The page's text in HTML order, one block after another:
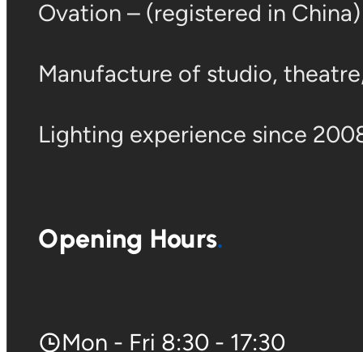
Ovation – (registered in
Manufacture of studio,
Lighting experience since
Opening Hours
Mon - Fri 8:30 - 17:30